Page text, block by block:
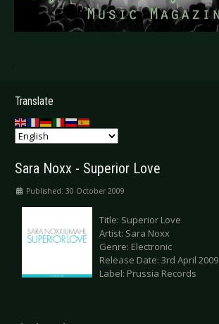
.
Translate
Sara Noxx - Superior Love
Published: 30 October 2009
Title: Superior Love
Artist: Sara Noxx
Genre: Electronic
Release Date: 3rd April 2009
Label: Prussia Records